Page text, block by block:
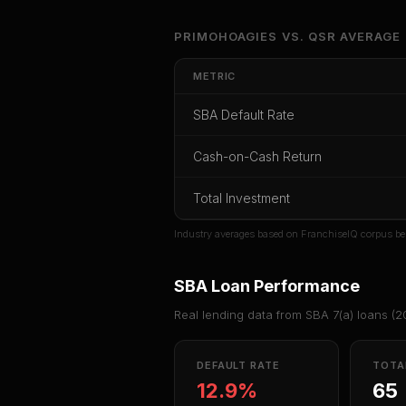
Unlock
Get cash-on-cash
CoC Return Payback Period
PRIMOHOAGIES VS. QSR AVERAGE
METRIC
SBA Default Rate
Cash-on-Cash Return
Total Investment
Industry averages based on FranchiseIQ corpus
SBA Loan Performance
Real lending data from SBA 7(a) loans (
DEFAULT RATE
12.9% 65